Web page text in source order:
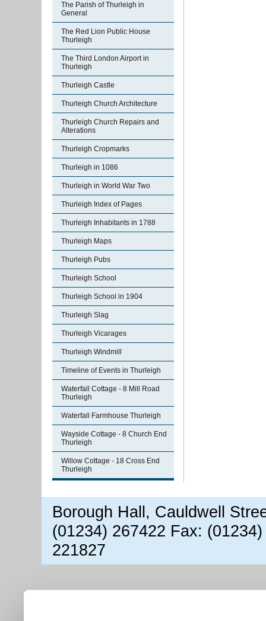
The Parish of Thurleigh in
General
The Red Lion Public House
Thurleigh
The Third London Airport in
Thurleigh
Thurleigh Castle
Thurleigh Church Architecture
Thurleigh Church Repairs and
Alterations
Thurleigh Cropmarks
Thurleigh in 1086
Thurleigh in World War Two
Thurleigh Index of Pages
Thurleigh Inhabitants in 1788
Thurleigh Maps
Thurleigh Pubs
Thurleigh School
Thurleigh School in 1904
Thurleigh Slag
Thurleigh Vicarages
Thurleigh Windmill
Timeline of Events in Thurleigh
Waterfall Cottage - 8 Mill Road
Thurleigh
Waterfall Farmhouse Thurleigh
Wayside Cottage - 8 Church End
Thurleigh
Willow Cottage - 18 Cross End
Thurleigh
Borough Hall, Cauldwell
(01234) 267422 Fax:
221827